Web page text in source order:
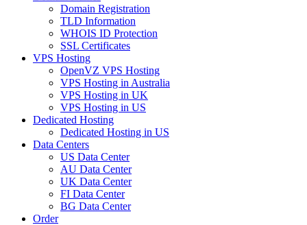
Domain Registration
TLD Information
WHOIS ID Protection
SSL Certificates
VPS Hosting
OpenVZ VPS Hosting
VPS Hosting in Australia
VPS Hosting in UK
VPS Hosting in US
Dedicated Hosting
Dedicated Hosting in US
Data Centers
US Data Center
AU Data Center
UK Data Center
FI Data Center
BG Data Center
Order